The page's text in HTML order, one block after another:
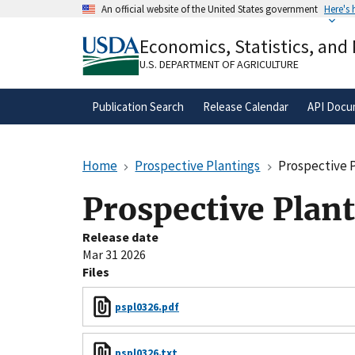
An official website of the United States government Here's
A.govwebsite belongs to an official
organization in the United States.
Economics, Statistics,
U.S. DEPARTMENT OF AGRICULTURE
Publication Search Release Calendar API
Home Prospective Plantings Prospective
Prospective
Release date
Mar 31 2026
Files
pspl0326.pdf